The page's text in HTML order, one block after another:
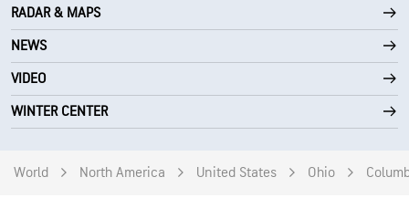
RADAR & MAPS
NEWS
VIDEO
WINTER CENTER
World North America United States Ohio